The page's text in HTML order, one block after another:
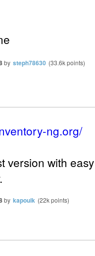
by steph78630 (33.6kpoints)
ng.org/
version with
by kapouik (22kpoints)